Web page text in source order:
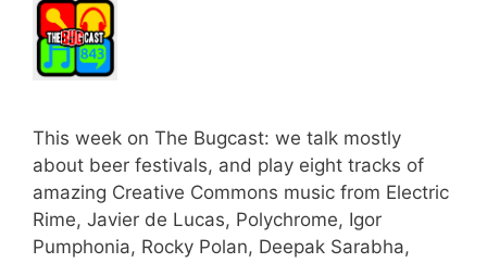
This week on The Bugcast: we talk mostly
about beer festivals, and play eight tracks of
amazing Creative Commons music from Electric
Rime, Javier de Lucas, Polychrome, Igor
Pumphonia, Rocky Polan, Deepak Sarabha,